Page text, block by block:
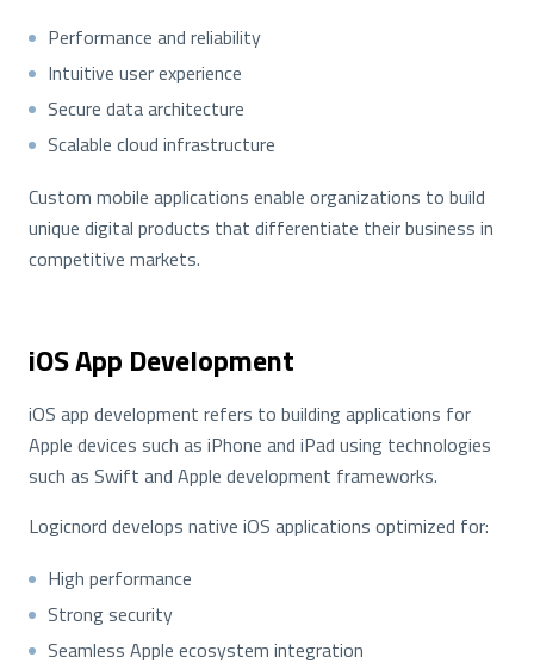
Performance and reliability
Intuitive user experience
Secure data architecture
Scalable cloud infrastructure
Custom mobile applications enable organizations to build
unique digital products that differentiate their business in
competitive markets.
iOS App Development
iOS app development refers to building applications for
Apple devices such as iPhone and iPad using technologies
such as Swift and Apple development frameworks.
Logicnord develops native iOS applications optimized for:
High performance
Strong security
Seamless Apple ecosystem integration